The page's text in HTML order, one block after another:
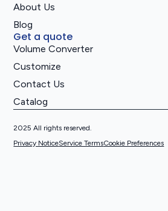
About Us
Blog
Get a quote
Volume Converter
Customize
Contact Us
Catalog
2025 All rights reserved.
Privacy NoticeService TermsCookie Preferences